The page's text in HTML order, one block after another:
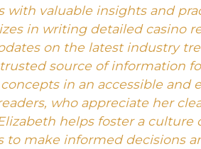
with valuable insights and
in writing detailed casino
on the latest industry
source of information
in an accessible and
who appreciate her
helps foster a culture
make informed decisions